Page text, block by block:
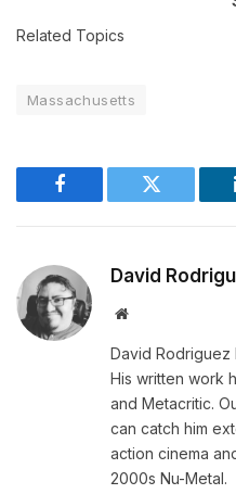
Related Topics
Massachusetts
Facebook Twitter
David
Website
David Rodriguez
His written work
and Metacritic.
can catch him
action cinema
2000s Nu-Metal.